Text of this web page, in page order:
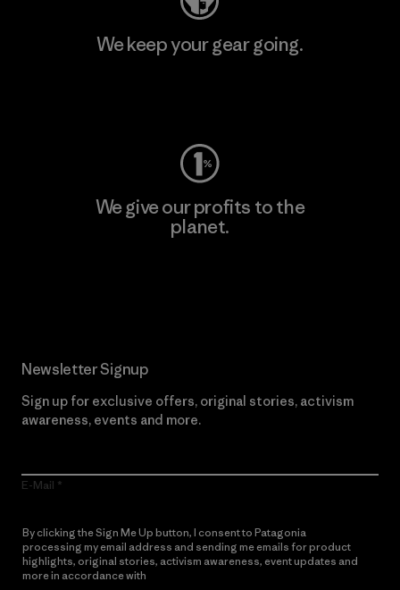
We keep your gear going.
We give our profits to the
planet.
Newsletter Signup
Sign up for exclusive offers, original stories, activism
awareness, events and more.
E-Mail
By clicking the Sign Me Up button, I consent to Patagonia
processing my email address and sending me emails for product
highlights, original stories, activism awareness, event updates and
more in accordance with